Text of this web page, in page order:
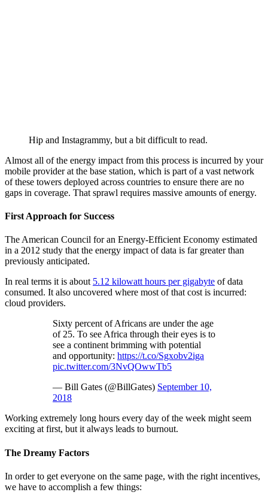
Hip and Instagrammy, but a bit difficult to read.
Almost all of the energy impact from this process is incurred by your
mobile provider at the base station, which is part of a vast network
of these towers deployed across countries to ensure there are no
gaps in coverage. That sprawl requires massive amounts of energy.
First Approach for Success
The American Council for an Energy-Efficient Economy estimated
in a 2012 study that the energy impact of data is far greater than
previously anticipated.
In real terms it is about 5.12 kilowatt hours per gigabyte of data
consumed. It also uncovered where most of that cost is incurred:
cloud providers.
Sixty percent of Africans are under the age
of 25. To see Africa through their eyes is to
see a continent brimming with potential
and opportunity: https://t.co/Sgxobv2iga
pic.twitter.com/3NvQOwwTb5
— Bill Gates (@BillGates) September 10,
2018
Working extremely long hours every day of the week might seem
exciting at first, but it always leads to burnout.
The Dreamy Factors
In order to get everyone on the same page, with the right incentives,
we have to accomplish a few things: